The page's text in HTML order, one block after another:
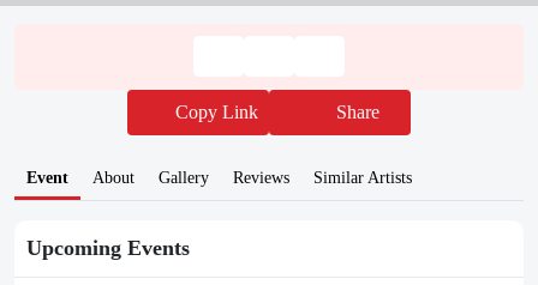
Copy Link Share
Event About Gallery Reviews Similar Artists
Upcoming Events